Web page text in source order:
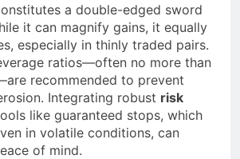
a double-edged sword
it can magnify gains, it equally
especially in thinly traded pairs.
ratios—often no more than
recommended to prevent
Integrating robust risk
like guaranteed stops, which
in volatile conditions, can
of mind.